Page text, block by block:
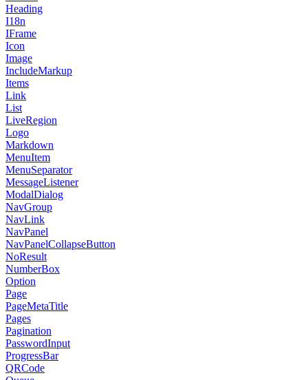
Heading
I18n
IFrame
Icon
Image
IncludeMarkup
Items
Link
List
LiveRegion
Logo
Markdown
MenuItem
MenuSeparator
MessageListener
ModalDialog
NavGroup
NavLink
NavPanel
NavPanelCollapseButton
NoResult
NumberBox
Option
Page
PageMetaTitle
Pages
Pagination
PasswordInput
ProgressBar
QRCode